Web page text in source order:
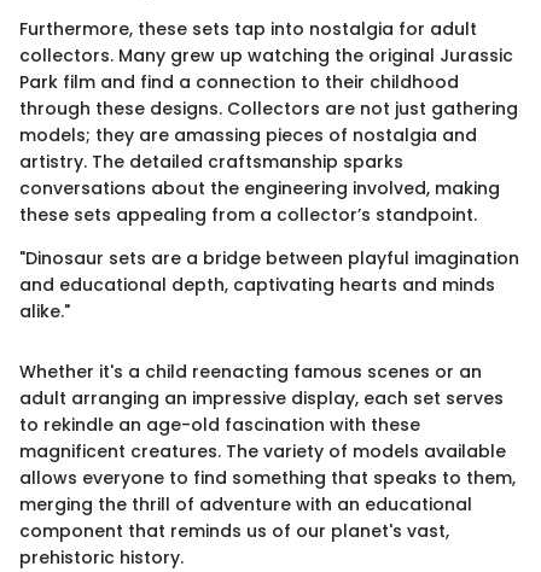
Furthermore, these sets tap into nostalgia for adult
collectors. Many grew up watching the original Jurassic
Park film and find a connection to their childhood
through these designs. Collectors are not just gathering
models; they are amassing pieces of nostalgia and
artistry. The detailed craftsmanship sparks
conversations about the engineering involved, making
these sets appealing from a collector’s standpoint.
"Dinosaur sets are a bridge between playful imagination
and educational depth, captivating hearts and minds
alike."
Whether it's a child reenacting famous scenes or an
adult arranging an impressive display, each set serves
to rekindle an age-old fascination with these
magnificent creatures. The variety of models available
allows everyone to find something that speaks to them,
merging the thrill of adventure with an educational
component that reminds us of our planet's vast,
prehistoric history.